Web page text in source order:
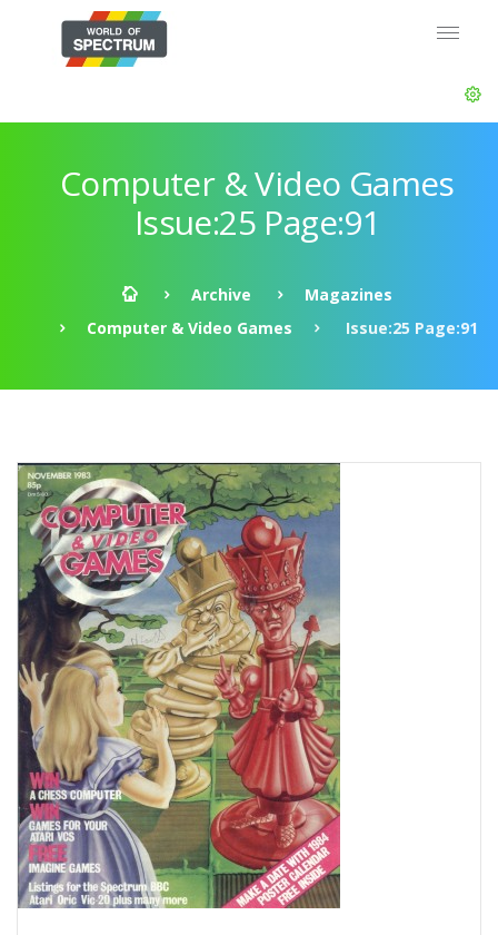
Computer & Video Games
Issue:25 Page:91
Archive
Magazines
Computer & Video Games
Issue:25 Page:91